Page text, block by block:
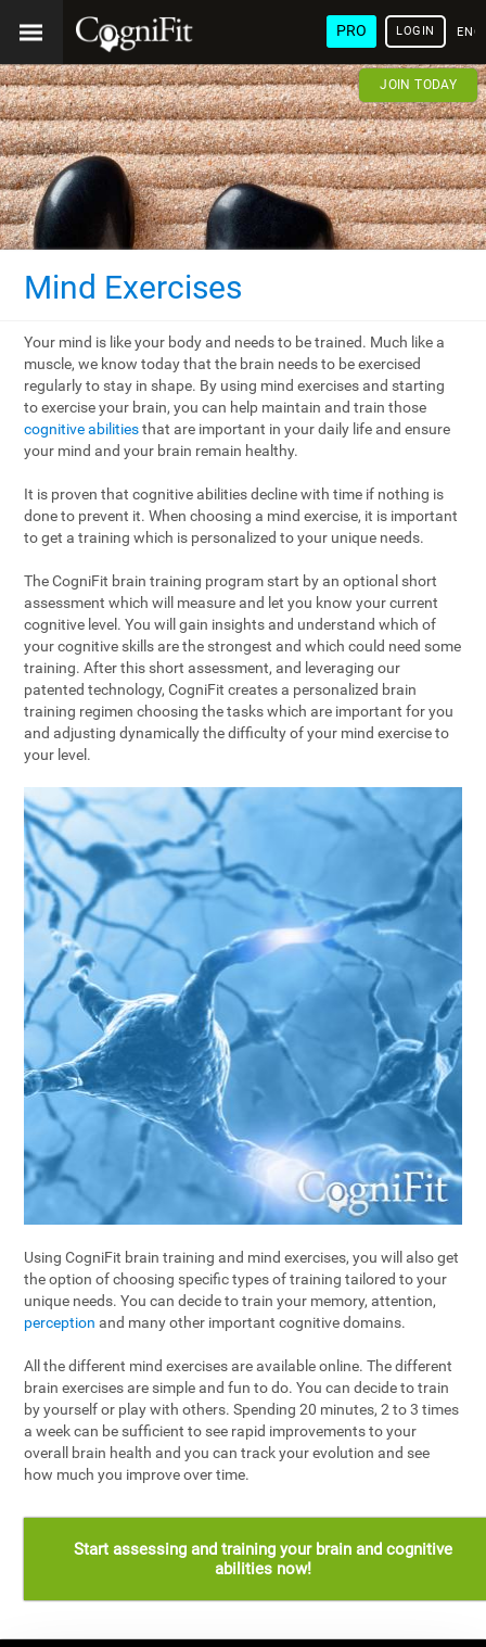
PRO LOGIN
JOIN TODAY
Mind Exercises
Your mind is like your body and needs to be trained. Much like a
muscle, we know today that the brain needs to be exercised
regularly to stay in shape. By using mind exercises and starting
to exercise your brain, you can help maintain and train those
cognitive abilitiesthat are important in your daily life and ensure
your mind and your brain remain healthy.
It is proven that cognitive abilities decline with time if nothing is
done to prevent it. When choosing a mind exercise, it is important
to get a training which is personalized to your unique needs.
The CogniFit brain training program start by an optional short
assessment which will measure and let you know your current
cognitive level. You will gain insights and understand which of
your cognitive skills are the strongest and which could need some
training. After this short assessment, and leveraging our
patented technology, CogniFit creates a personalized brain
training regimen choosing the tasks which are important for you
and adjusting dynamically the difficulty of your mind exercise to
your level.
Using CogniFit brain training and mind exercises, you will also get
the option of choosing specific types of training tailored to your
unique needs. You can decide to train your memory, attention,
perception and many other important cognitive domains.
All the different mind exercises are available online. The different
brain exercises are simple and fun to do. You can decide to train
by yourself or play with others. Spending 20 minutes, 2 to 3 times
a week can be sufficient to see rapid improvements to your
overall brain health and you can track your evolution and see
how much you improve over time.
Start assessing and training your brain and cognitive
abilities now!